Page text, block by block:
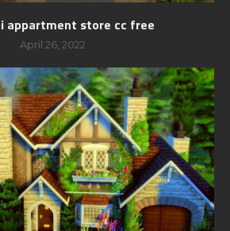
appartment store cc free
April 26, 2022